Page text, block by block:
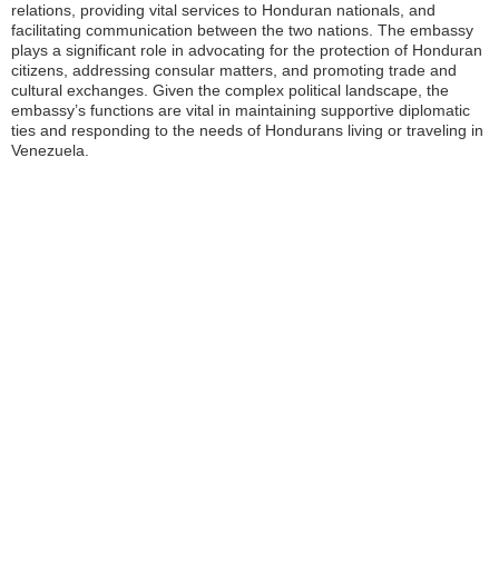
relations, providing vital services to Honduran nationals, and
facilitating communication between the two nations. The embassy
plays a significant role in advocating for the protection of Honduran
citizens, addressing consular matters, and promoting trade and
cultural exchanges. Given the complex political landscape, the
embassy’s functions are vital in maintaining supportive diplomatic
ties and responding to the needs of Hondurans living or traveling in
Venezuela.